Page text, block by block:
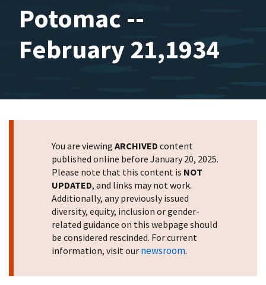
Potomac --
February 21,1934
You are viewing ARCHIVED content
published online before January 20, 2025.
Please note that this content is NOT
UPDATED, and links may not work.
Additionally, any previously issued
diversity, equity, inclusion or gender-
related guidance on this webpage should
be considered rescinded. For current
information, visit our newsroom.